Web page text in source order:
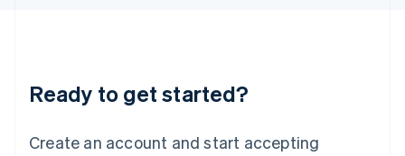
Ready to get started?
Create an account and start accepting
Luxembourg
Français DeutschEnglish
简体中文English